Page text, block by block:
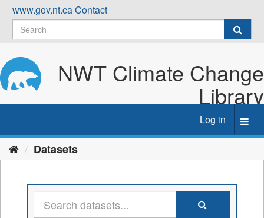
Skip
content
www.gov.nt.caContact
NWT Climate Change
Library
Log in
Datasets